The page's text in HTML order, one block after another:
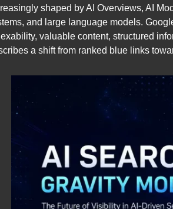
shaped by AI Overviews, AI
and large language models.
valuable content, structured
a shift from ranked blue links